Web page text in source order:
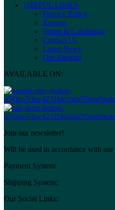
USEFUL LINKS
Privacy Policy
Returns
Terms & Conditions
Contact Us
Latest News
Our Sitemap
AVAILABLE ON:
Join our newsletter!
Will be used in accordance with our
Payment System:
Shipping System:
Our Social Links: